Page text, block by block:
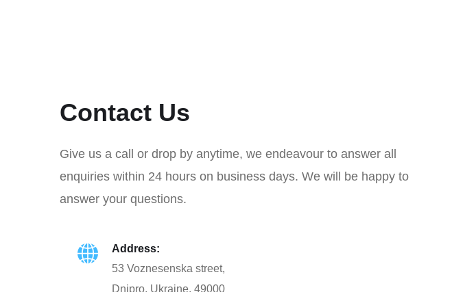
Contact Us
Give us a call or drop by anytime, we endeavour to answer all
enquiries within 24 hours on business days. We will be happy to
answer your questions.
Address:
53 Voznesenska street,
Dnipro, Ukraine, 49000